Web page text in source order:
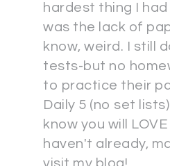
hardest thing I
was the lack of
know, weird. I still
tests-but no
to practice their
Daily 5 (no set
know you will
haven't already,
visit my blog!